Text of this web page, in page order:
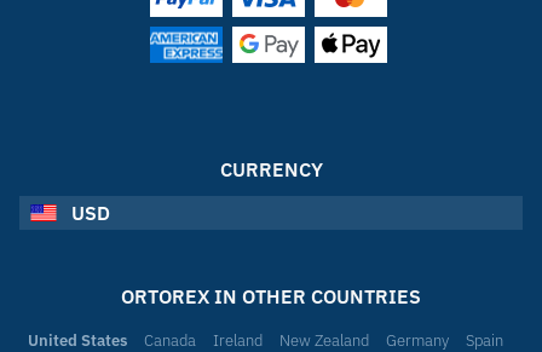
CURRENCY
USD
ORTOREX IN OTHER COUNTRIES
United States Canada Ireland New Zealand Germany Spain